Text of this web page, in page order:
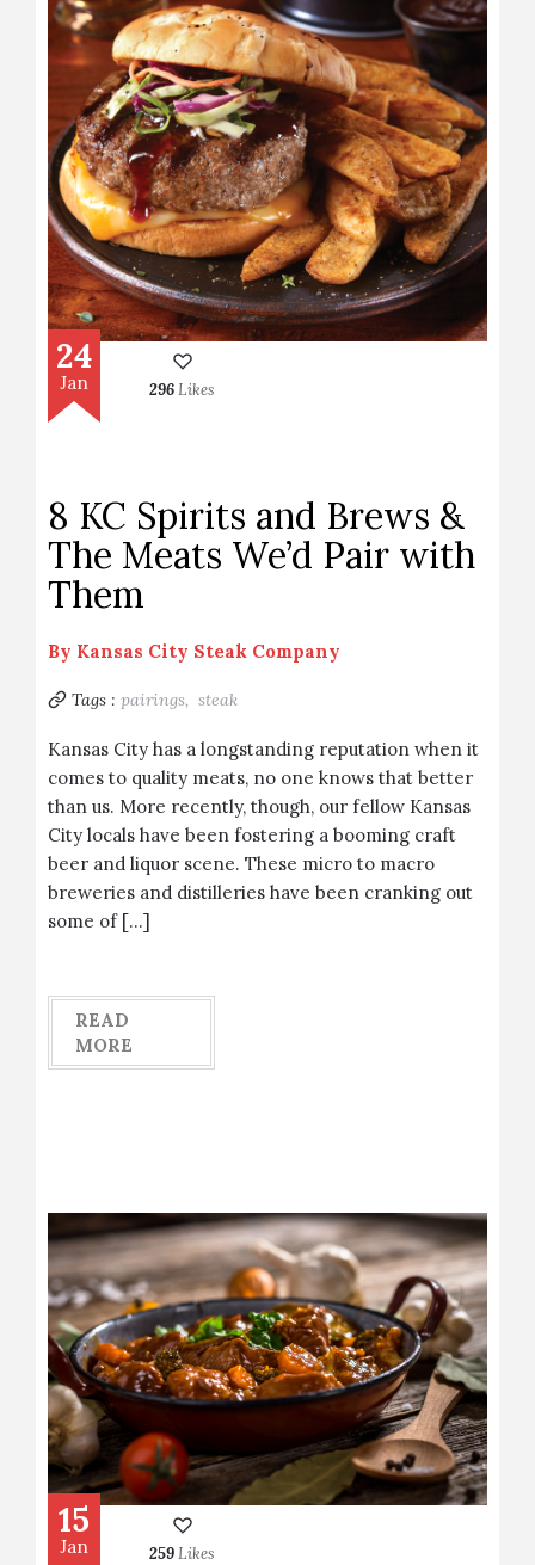
24
Jan 296Likes
8 KC Spirits and Brews &
The Meats We’d Pair with
Them
By Kansas City Steak Company
Tags : pairings, steak
Kansas City has a longstanding reputation when it
comes to quality meats, no one knows that better
than us. More recently, though, our fellow Kansas
City locals have been fostering a booming craft
beer and liquor scene. These micro to macro
breweries and distilleries have been cranking out
some of […]
READ
MORE
15
Jan 259Likes